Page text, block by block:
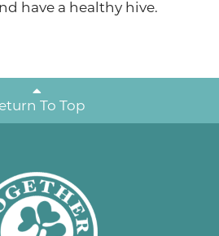
have a healthy hive.
To Top